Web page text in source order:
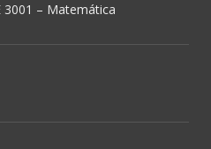
3001 – Matemática